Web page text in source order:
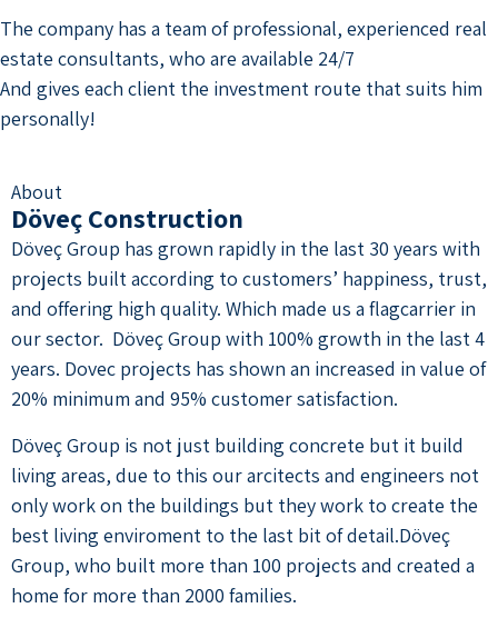
The company has a team of professional, experienced real
estate consultants, who are available 24/7
And gives each client the investment route that suits him
personally!
About
Döveç Construction
Döveç Group has grown rapidly in the last 30 years with
projects built according to customers’ happiness, trust,
and offering high quality. Which made us a flagcarrier in
our sector. Döveç Group with 100% growth in the last 4
years. Dovec projects has shown an increased in value of
20% minimum and 95% customer satisfaction.
Döveç Group is not just building concrete but it build
living areas, due to this our arcitects and engineers not
only work on the buildings but they work to create the
best living enviroment to the last bit of detail.Döveç
Group, who built more than 100 projects and created a
home for more than 2000 families.